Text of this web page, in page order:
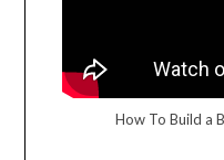
How To Build a